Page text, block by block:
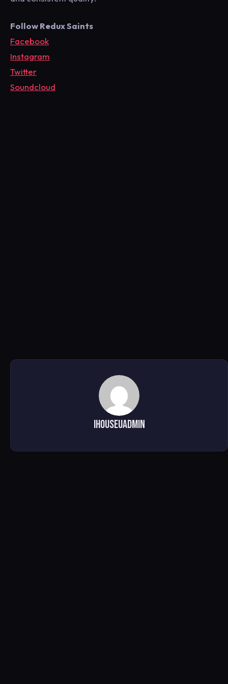
Follow Redux Saints
Facebook
Instagram
Twitter
Soundcloud
ihouseuadmin